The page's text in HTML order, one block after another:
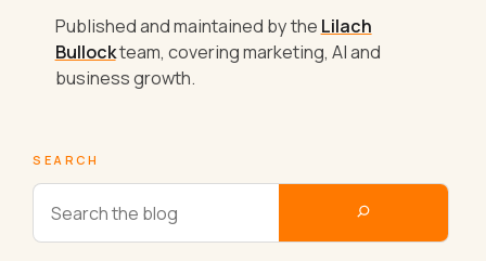
Published and maintained by the Lilach
Bullockteam, covering marketing, AI and
business growth.
SEARCH